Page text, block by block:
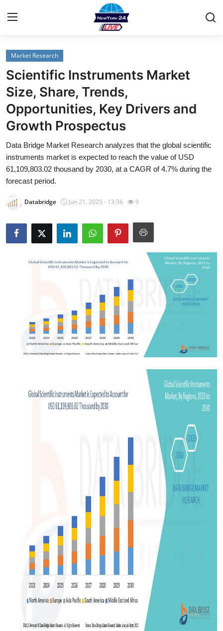
Home
Contact
Privacy Policy
News Network
Submit Press Release
Guest Posting
Advertise with US
Top 10
Real Estate
Market Research
Scientific Instruments Market
Size, Share, Trends,
Opportunities, Key Drivers and
Growth Prospectus
Data Bridge Market Research analyzes that the global scientific
instruments market is expected to reach the value of USD
61,109,803.02 thousand by 2030, at a CAGR of 4.7% during the
forecast period.
Databridge Jun 21, 2025 - 13:36 9